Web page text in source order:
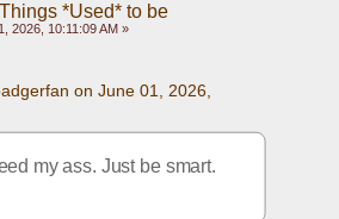
*Used* to be
2026, 10:11:09 AM »
on June 01, 2026,
my ass. Just be smart.